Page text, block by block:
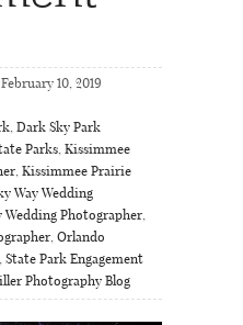
10, 2019
, Dark Sky Park
Parks, Kissimmee
, Kissimmee Prairie
Way Wedding
Wedding Photographer,
, Orlando
, State Park Engagement
Photography Blog